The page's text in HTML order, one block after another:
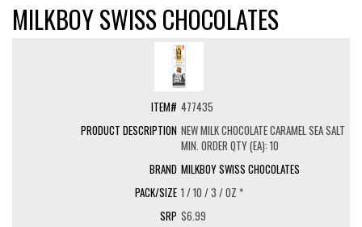
MILKBOY SWISS CHOCOLATES
477435
NEW MILK CHOCOLATE CARAMEL SEA SALT
MIN. ORDER QTY (EA): 10
MILKBOY SWISS CHOCOLATES
1 / 10 / 3 / OZ *
$6.99